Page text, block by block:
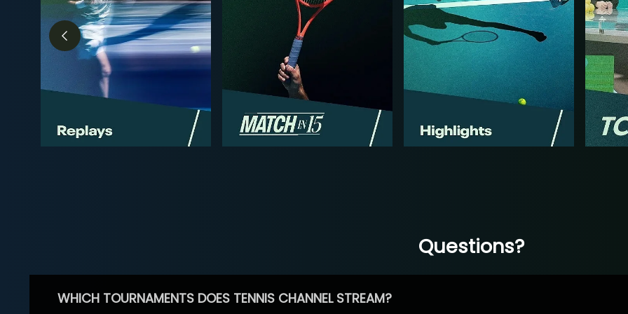
Questions?
WHICH TOURNAMENTS DOES TENNIS CHANNEL STREAM?